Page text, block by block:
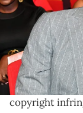
TI and Tiny
TI and Tiny
upheld the
copyright